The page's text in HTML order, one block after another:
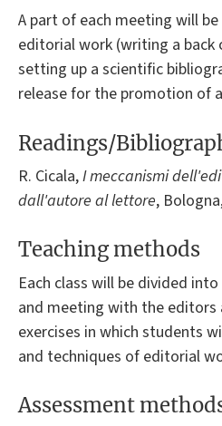
A part of each meeting will
editorial work (writing a back
setting up a scientific
release for the promotion of
Readings/
R. Cicala,I meccanismi
dall'autore al lettore,
Teaching methods
Each class will be divided
and meeting with the editors
exercises in which students
and techniques of editorial
Assessment